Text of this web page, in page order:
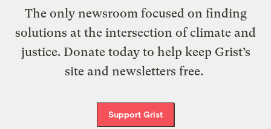
The only newsroom focused on finding
solutions at the intersection of climate and
justice. Donate today to help keep Grist’s
site and newsletters free.
Support Grist